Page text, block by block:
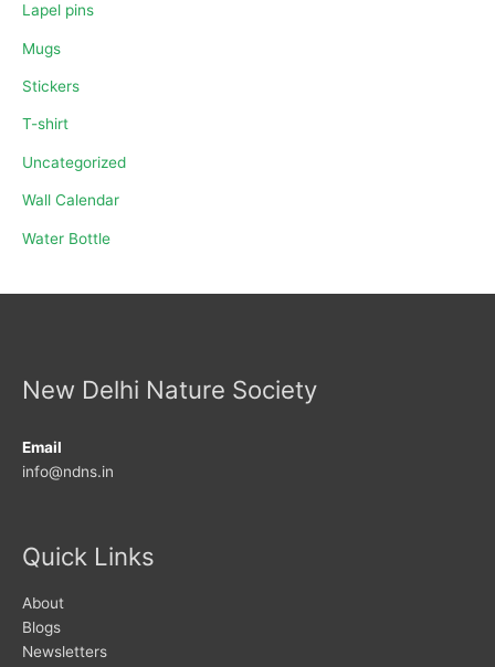
Lapel pins
Mugs
Stickers
T-shirt
Uncategorized
Wall Calendar
Water Bottle
New Delhi Nature Society
Email
info@ndns.in
Quick Links
About
Blogs
Newsletters